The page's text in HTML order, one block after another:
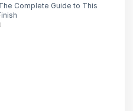
Complete Guide to This